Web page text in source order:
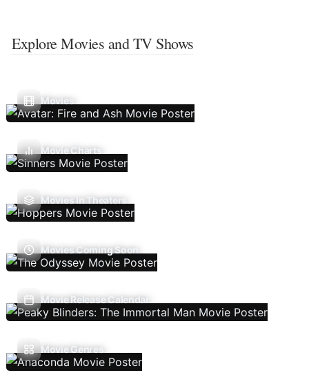
Explore Movies and TV Shows
Movies
Movie Charts
Movies In Theaters
Movies Coming Soon
Movie Release Calendar
Movie Genres